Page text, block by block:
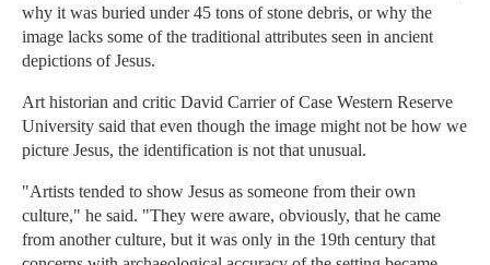
why it was buried under 45 tons of stone debris, or why the
image lacks some of the traditional attributes seen in ancient
depictions of Jesus.
Art historian and critic David Carrier of Case Western Reserve
University said that even though the image might not be how we
picture Jesus, the identification is not that unusual.
"Artists tended to show Jesus as someone from their own
culture," he said. "They were aware, obviously, that he came
from another culture, but it was only in the 19th century that